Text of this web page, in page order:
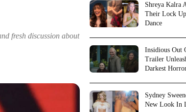
fresh discussion about
Shreya Kalra
Their Lock
Dance
Insidious Out
Trailer
Darkest
Sydney
New Look In